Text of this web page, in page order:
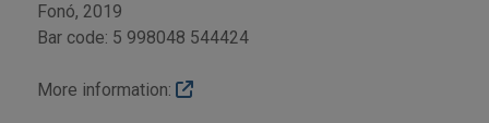
Fonó, 2019
Bar code: 5 998048 544424
More information: